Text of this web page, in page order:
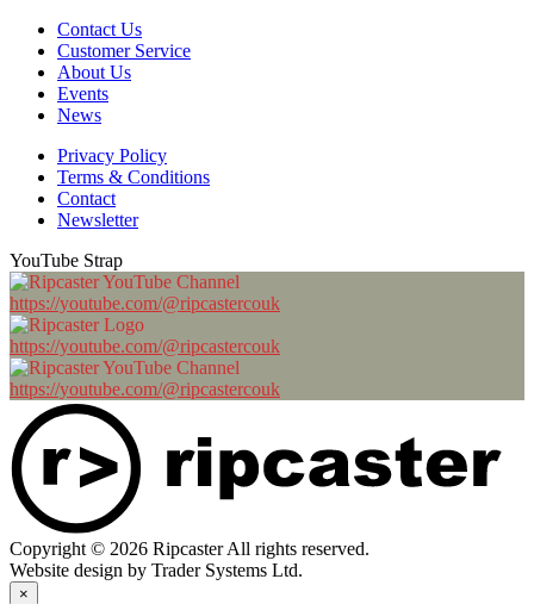
Contact Us
Customer Service
About Us
Events
News
Privacy Policy
Terms & Conditions
Contact
Newsletter
YouTube Strap
https://youtube.com/@ripcastercouk
https://youtube.com/@ripcastercouk
https://youtube.com/@ripcastercouk
Copyright © 2026 Ripcaster All rights reserved.
Website design by Trader Systems Ltd.
×